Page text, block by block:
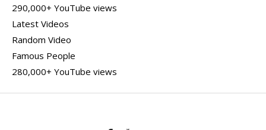
290,000+ YouTube views
Latest Videos
Random Video
Famous People
280,000+ YouTube views